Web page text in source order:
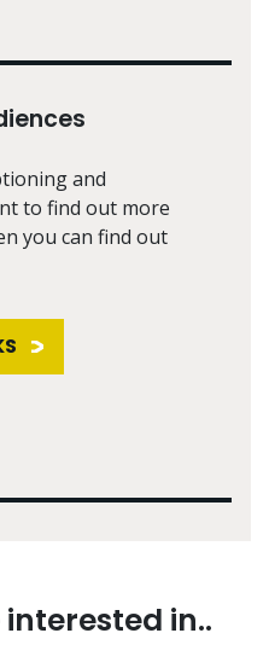
and
to find out more
you can find out
in..